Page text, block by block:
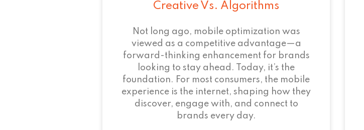
Creative Vs. Algorithms
Not long ago, mobile optimization was
viewed as a competitive advantage—a
forward-thinking enhancement for brands
looking to stay ahead. Today, it’s the
foundation. For most consumers, the mobile
experience is the internet, shaping how they
discover, engage with, and connect to
brands every day.